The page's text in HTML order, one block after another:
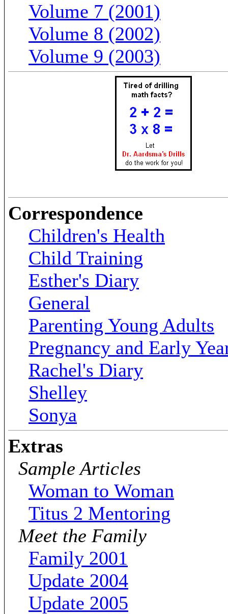
Volume 7 (2001)
Volume 8 (2002)
Volume 9 (2003)
Correspondence
Children's Health
Child Training
Esther's Diary
General
Parenting Young Adults
Pregnancy and Early
Rachel's Diary
Shelley
Sonya
Extras
Sample Articles
Woman to Woman
Titus 2 Mentoring
Meet the Family
Family 2001
Update 2004
Update 2005